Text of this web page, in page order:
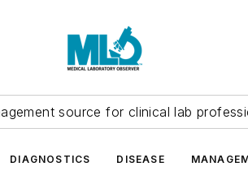
source for clinical lab
DIAGNOSTICS DISEASE